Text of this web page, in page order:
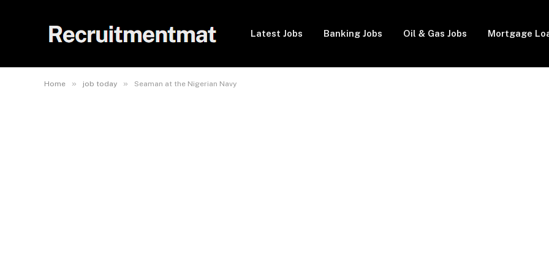
Latest Jobs Banking Jobs Oil & Gas Jobs Mortgage
Home » job today » Seaman at the Nigerian Navy